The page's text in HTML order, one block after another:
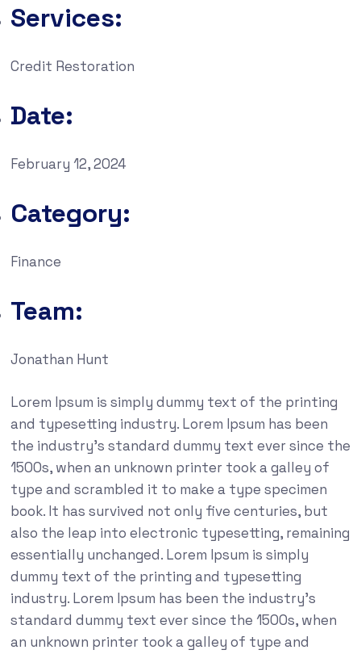
Services:
Credit Restoration
Date:
February 12, 2024
Category:
Finance
Team:
Jonathan Hunt
Lorem Ipsum is simply dummy text of the printing
and typesetting industry. Lorem Ipsum has been
the industry’s standard dummy text ever since the
1500s, when an unknown printer took a galley of
type and scrambled it to make a type specimen
book. It has survived not only five centuries, but
also the leap into electronic typesetting, remaining
essentially unchanged. Lorem Ipsum is simply
dummy text of the printing and typesetting
industry. Lorem Ipsum has been the industry’s
standard dummy text ever since the 1500s, when
an unknown printer took a galley of type and